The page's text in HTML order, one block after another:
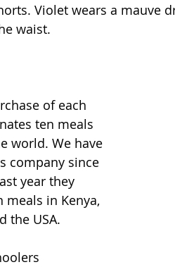
Violet wears a mauve
waist.
of each
ten meals
world. We have
company since
year they
in Kenya,
the USA.